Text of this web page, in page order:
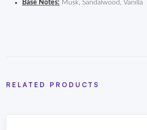
Base Notes: Musk, Sandalwood, Vanilla
RELATED PRODUCTS